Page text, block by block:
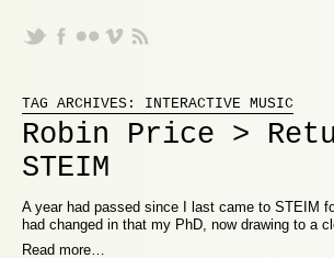
TAG ARCHIVES: INTERACTIVE MUSIC
Robin Price >
STEIM
A year had passed since I last came to STEIM
had changed in that my PhD, now drawing to a
Read more
Proudly powered by WordPress